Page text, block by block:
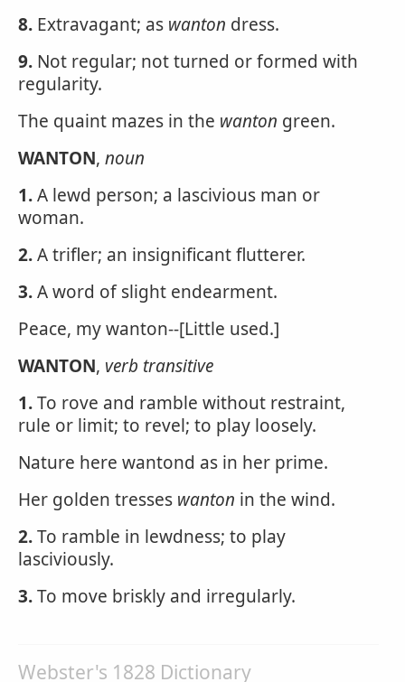
8. Extravagant; as wanton dress.
9. Not regular; not turned or formed with
regularity.
The quaint mazes in the wanton green.
WANTON, noun
1.A lewd person; a lascivious man or
woman.
2.A trifler; an insignificant flutterer.
3.A word of slight endearment.
Peace, my wanton--[Little used.]
WANTON, verb transitive
1.To rove and ramble without restraint,
rule or limit; to revel; to play loosely.
Nature here wantond as in her prime.
Her golden tresses wanton in the wind.
2.To ramble in lewdness; to play
lasciviously.
3.To move briskly and irregularly.
Webster's 1828 Dictionary